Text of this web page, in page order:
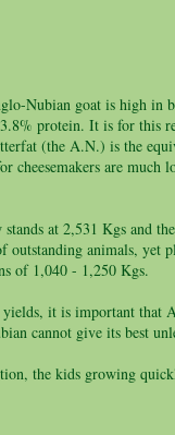
Nubian goat is high in
protein. It is for this
(the A.N.) is the
cheesemakers are
at 2,531 Kgs and
outstanding animals, yet
of 1,040 - 1,250 Kgs.
it is important that
cannot give its best
the kids growing